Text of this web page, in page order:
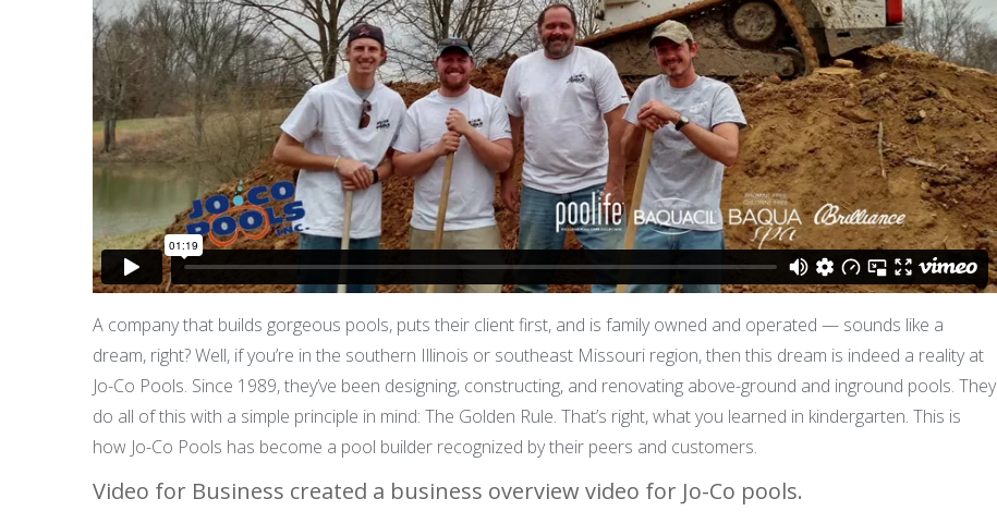
A company that builds gorgeous pools, puts their client first, and is family owned and operated — sounds like a
dream, right? Well, if you’re in the southern Illinois or southeast Missouri region, then this dream is indeed a reality at
Jo-Co Pools. Since 1989, they’ve been designing, constructing, and renovating above-ground and inground pools. They
do all of this with a simple principle in mind: The Golden Rule. That’s right, what you learned in kindergarten. This is
how Jo-Co Pools has become a pool builder recognized by their peers and customers.
Video for Business created a business overview video for Jo-Co pools.